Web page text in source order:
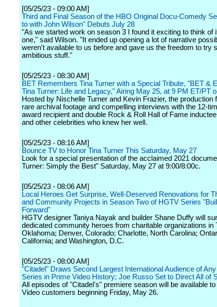
[05/25/23 - 09:00 AM]
Third and Final Season of the HBO Original Docu-Comedy
to with John Wilson" Debuts July 28
"As we started work on season 3 I found it exciting to think of
one," said Wilson. "It ended up opening a lot of narrative
weren't available to us before and gave us the freedom to try
ambitious stuff."
[05/25/23 - 08:30 AM]
BET Remembers Tina Turner with a Special Tribute, "BET &
Tina Turner: Life and Legacy," Airing May 25, at 9 PM ET/PT
Hosted by Nischelle Turner and Kevin Frazier, the production
rare archival footage and compelling interviews with the 12-
award recipient and double Rock & Roll Hall of Fame
and other celebrities who knew her well.
[05/25/23 - 08:16 AM]
Bounce TV to Honor Tina Turner This Saturday, May 27
Look for a special presentation of the acclaimed 2021
Turner: Simply the Best" Saturday, May 27 at 9:00/8:00c.
[05/25/23 - 08:06 AM]
Local Heroes Get Surprise, Well-Deserved Renovations for
and Community Projects in Season Two of HGTV Series
Forward"
HGTV designer Taniya Nayak and builder Shane Duffy will
dedicated community heroes from charitable organizations in
Oklahoma; Denver, Colorado; Charlotte, North Carolina;
California; and Washington, D.C.
[05/25/23 - 08:00 AM]
"Citadel" Draws Second Largest International Audience of
Series in Prime Video History; Joe Russo Set to Direct All of
All episodes of "Citadel's" premiere season will be available
Video customers beginning Friday, May 26.